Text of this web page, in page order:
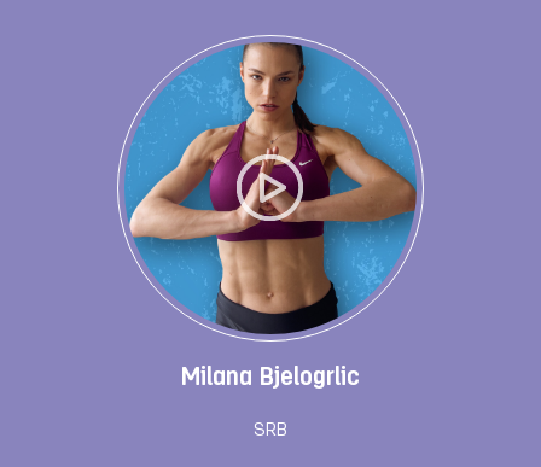
Milana Bjelogrlic
SRB